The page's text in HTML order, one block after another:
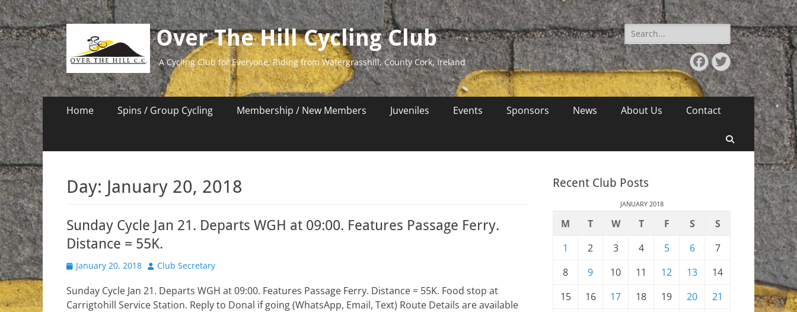
Over The Hill Cycling Club
A Cycling Club for Everyone. Riding from Watergrasshill, County Cork, Ireland
Search
for:
Facebook
Twitter
Primary
Home Spins / Group Cycling Membership / New Members Juveniles Events Sponsors News About Us Contact
Search
Day: January 20, 2018
Sunday Cycle Jan 21. Departs WGH at 09:00. Features Passage Ferry.
Distance = 55K.
Posted
January 20, 2018 Author
Club Secretary
Sunday Cycle Jan 21. Departs WGH at 09:00. Features Passage Ferry. Distance = 55K. Food stop at
Carrigtohill Service Station. Reply to Donal if going (WhatsApp, Email, Text) Route Details are available
Recent Club Posts
JANUARY 2018
M T W T F S
S
1
2 3 4 5 6
7
8
9 10 11 12 13
14
15
16 17 18 19 20
21